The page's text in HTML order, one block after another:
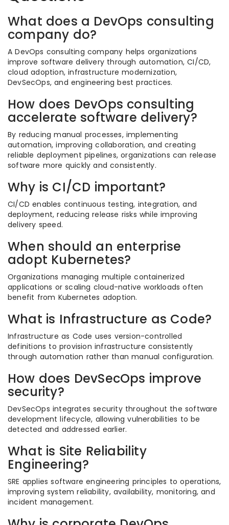
What does a DevOps consulting
company do?
A DevOps consulting company helps organizations
improve software delivery through automation, CI/CD,
cloud adoption, infrastructure modernization,
DevSecOps, and engineering best practices.
How does DevOps consulting
accelerate software delivery?
By reducing manual processes, implementing
automation, improving collaboration, and creating
reliable deployment pipelines, organizations can release
software more quickly and consistently.
Why is CI/CD important?
CI/CD enables continuous testing, integration, and
deployment, reducing release risks while improving
delivery speed.
When should an enterprise
adopt Kubernetes?
Organizations managing multiple containerized
applications or scaling cloud-native workloads often
benefit from Kubernetes adoption.
What is Infrastructure as Code?
Infrastructure as Code uses version-controlled
definitions to provision infrastructure consistently
through automation rather than manual configuration.
How does DevSecOps improve
security?
DevSecOps integrates security throughout the software
development lifecycle, allowing vulnerabilities to be
detected and addressed earlier.
What is Site Reliability
Engineering?
SRE applies software engineering principles to operations,
improving system reliability, availability, monitoring, and
incident management.